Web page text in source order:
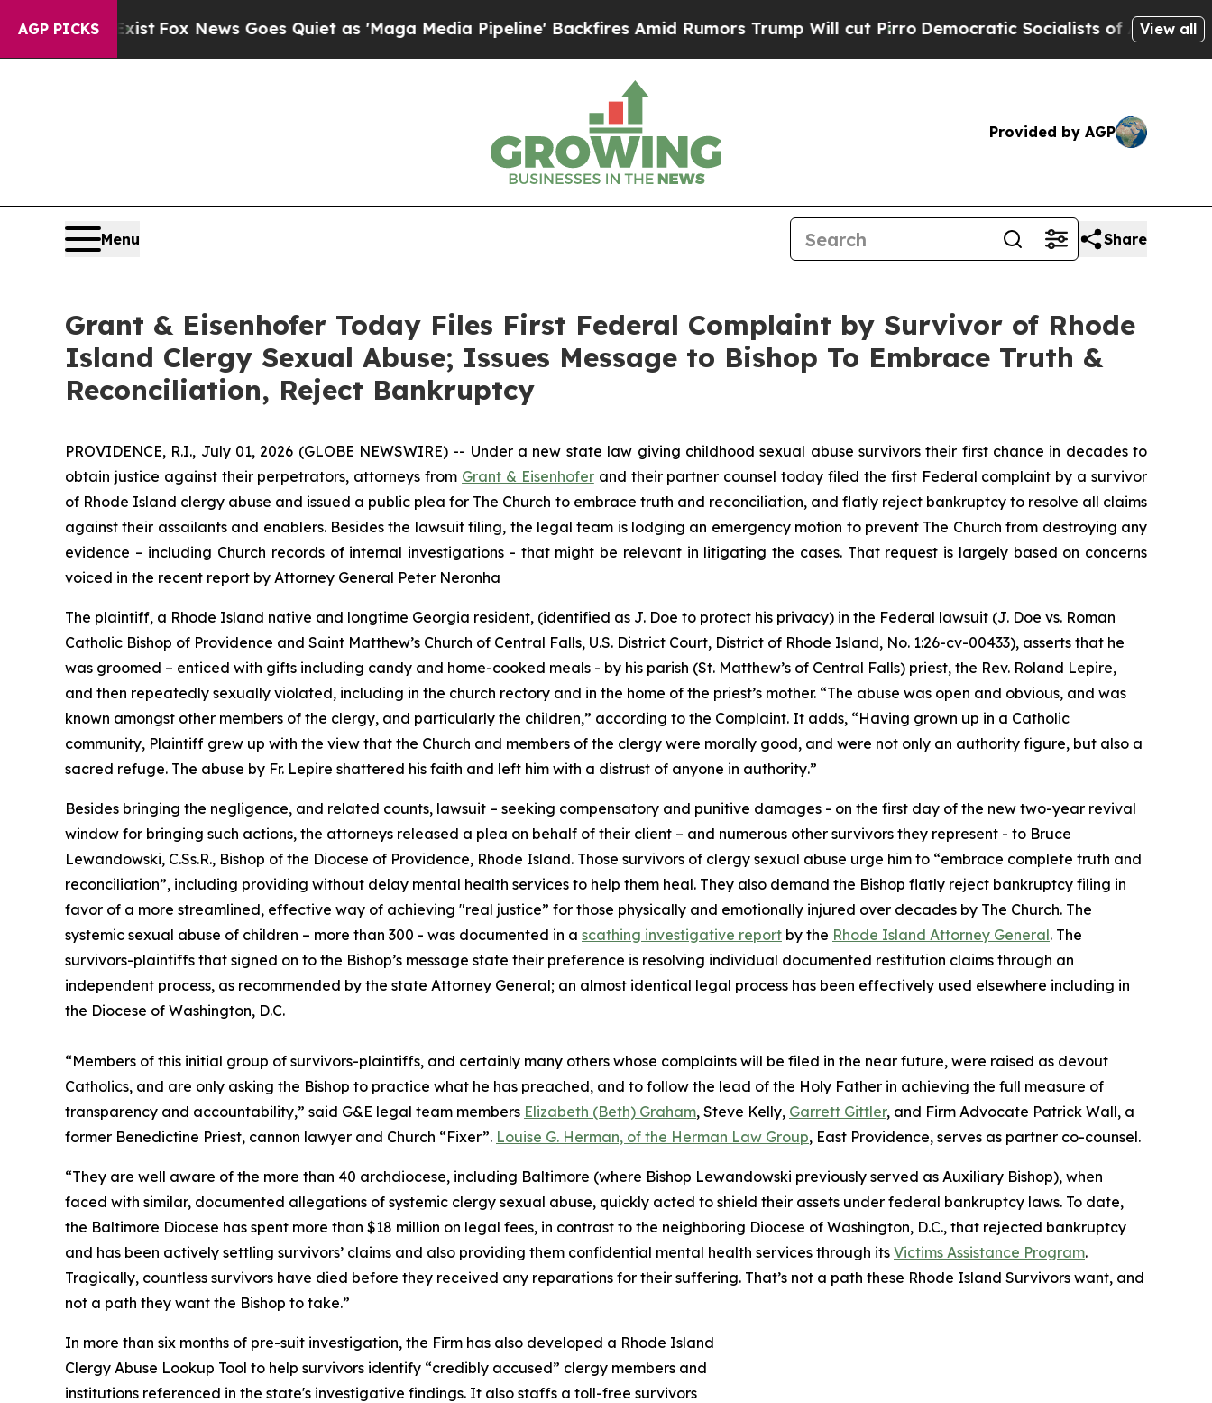
AGP PICKS
ExistFox News Goes Quiet as 'Maga Media Pipeline' Backfires Amid Rumors Trump Will cut Pirro Democratic Socialists of America Propose
View all
Provided by AGP
Menu Share
Grant & Eisenhofer Today Files First Federal Complaint by Survivor of Rhode
Island Clergy Sexual Abuse; Issues Message to Bishop To Embrace Truth &
Reconciliation, Reject Bankruptcy
PROVIDENCE, R.I., July 01, 2026 (GLOBE NEWSWIRE) -- Under a new state law giving childhood sexual abuse survivors their first chance in decades to
obtain justice against their perpetrators, attorneys from Grant & Eisenhoferand their partner counsel today filed the first Federal complaint by a survivor
of Rhode Island clergy abuse and issued a public plea for The Church to embrace truth and reconciliation, and flatly reject bankruptcy to resolve all claims
against their assailants and enablers. Besides the lawsuit filing, the legal team is lodging an emergency motion to prevent The Church from destroying any
evidence – including Church records of internal investigations - that might be relevant in litigating the cases. That request is largely based on concerns
voiced in the recent report by Attorney General Peter Neronha
The plaintiff, a Rhode Island native and longtime Georgia resident, (identified as J. Doe to protect his privacy) in the Federal lawsuit (J. Doe vs. Roman
Catholic Bishop of Providence and Saint Matthew’s Church of Central Falls, U.S. District Court, District of Rhode Island, No. 1:26-cv-00433), asserts that he
was groomed – enticed with gifts including candy and home-cooked meals - by his parish (St. Matthew’s of Central Falls) priest, the Rev. Roland Lepire,
and then repeatedly sexually violated, including in the church rectory and in the home of the priest’s mother. “The abuse was open and obvious, and was
known amongst other members of the clergy, and particularly the children,” according to the Complaint. It adds, “Having grown up in a Catholic
community, Plaintiff grew up with the view that the Church and members of the clergy were morally good, and were not only an authority figure, but also a
sacred refuge. The abuse by Fr. Lepire shattered his faith and left him with a distrust of anyone in authority.”
Besides bringing the negligence, and related counts, lawsuit – seeking compensatory and punitive damages - on the first day of the new two-year revival
window for bringing such actions, the attorneys released a plea on behalf of their client – and numerous other survivors they represent - to Bruce
Lewandowski, C.Ss.R., Bishop of the Diocese of Providence, Rhode Island. Those survivors of clergy sexual abuse urge him to “embrace complete truth and
reconciliation”, including providing without delay mental health services to help them heal. They also demand the Bishop flatly reject bankruptcy filing in
favor of a more streamlined, effective way of achieving "real justice” for those physically and emotionally injured over decades by The Church. The
systemic sexual abuse of children – more than 300 - was documented in a scathing investigative report by the Rhode Island Attorney General. The
survivors-plaintiffs that signed on to the Bishop’s message state their preference is resolving individual documented restitution claims through an
independent process, as recommended by the state Attorney General; an almost identical legal process has been effectively used elsewhere including in
the Diocese of Washington, D.C.
“Members of this initial group of survivors-plaintiffs, and certainly many others whose complaints will be filed in the near future, were raised as devout
Catholics, and are only asking the Bishop to practice what he has preached, and to follow the lead of the Holy Father in achieving the full measure of
transparency and accountability,” said G&E legal team members Elizabeth (Beth) Graham, Steve Kelly, Garrett Gittler, and Firm Advocate Patrick Wall, a
former Benedictine Priest, cannon lawyer and Church “Fixer”. Louise G. Herman, of the Herman Law Group, East Providence, serves as partner co-counsel.
“They are well aware of the more than 40 archdiocese, including Baltimore (where Bishop Lewandowski previously served as Auxiliary Bishop), when
faced with similar, documented allegations of systemic clergy sexual abuse, quickly acted to shield their assets under federal bankruptcy laws. To date,
the Baltimore Diocese has spent more than $18 million on legal fees, in contrast to the neighboring Diocese of Washington, D.C., that rejected bankruptcy
and has been actively settling survivors’ claims and also providing them confidential mental health services through its Victims Assistance Program.
Tragically, countless survivors have died before they received any reparations for their suffering. That’s not a path these Rhode Island Survivors want, and
not a path they want the Bishop to take.”
In more than six months of pre-suit investigation, the Firm has also developed a Rhode Island
Clergy Abuse Lookup Tool to help survivors identify “credibly accused” clergy members and
institutions referenced in the state's investigative findings. It also staffs a toll-free survivors